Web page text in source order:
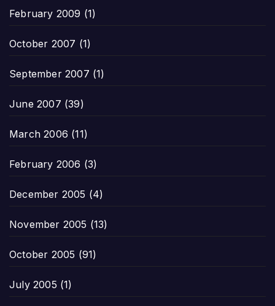
February 2009 (1)
October 2007 (1)
September 2007 (1)
June 2007 (39)
March 2006 (11)
February 2006 (3)
December 2005 (4)
November 2005 (13)
October 2005 (91)
July 2005 (1)